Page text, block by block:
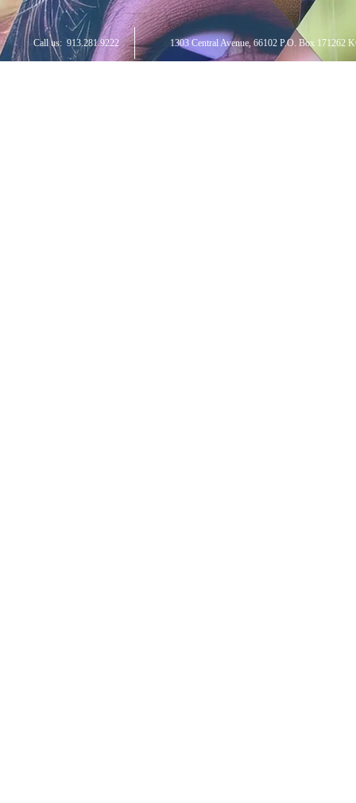
Call us: 913.281.9222 1303 Central Avenue, 66102 P.O. Box 171262